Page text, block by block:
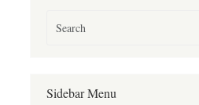
Sidebar Menu